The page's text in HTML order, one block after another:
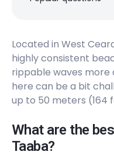
Left
Peak
Icarai
Located in West
highly consistent
rippable waves more
here can be a bit
up to 50 meters (164
What are the
Taaba?